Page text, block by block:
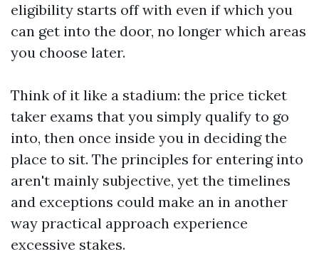
eligibility starts off with even if which you
can get into the door, no longer which areas
you choose later.
Think of it like a stadium: the price ticket
taker exams that you simply qualify to go
into, then once inside you in deciding the
place to sit. The principles for entering into
aren't mainly subjective, yet the timelines
and exceptions could make an in another
way practical approach experience
excessive stakes.